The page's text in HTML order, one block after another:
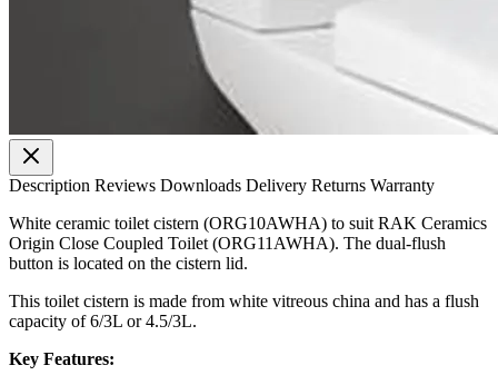
Description Reviews Downloads Delivery Returns Warranty
White ceramic toilet cistern (ORG10AWHA) to suit RAK Ceramics
Origin Close Coupled Toilet (ORG11AWHA). The dual-flush
button is located on the cistern lid.
This toilet cistern is made from white vitreous china and has a flush
capacity of 6/3L or 4.5/3L.
Key Features: